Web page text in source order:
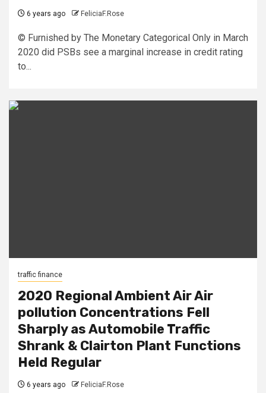
6 years ago FeliciaF.Rose
© Furnished by The Monetary Categorical Only in March
2020 did PSBs see a marginal increase in credit rating
to...
traffic finance
2020 Regional Ambient Air Air
pollution Concentrations Fell
Sharply as Automobile Traffic
Shrank & Clairton Plant Functions
Held Regular
6 years ago FeliciaF.Rose